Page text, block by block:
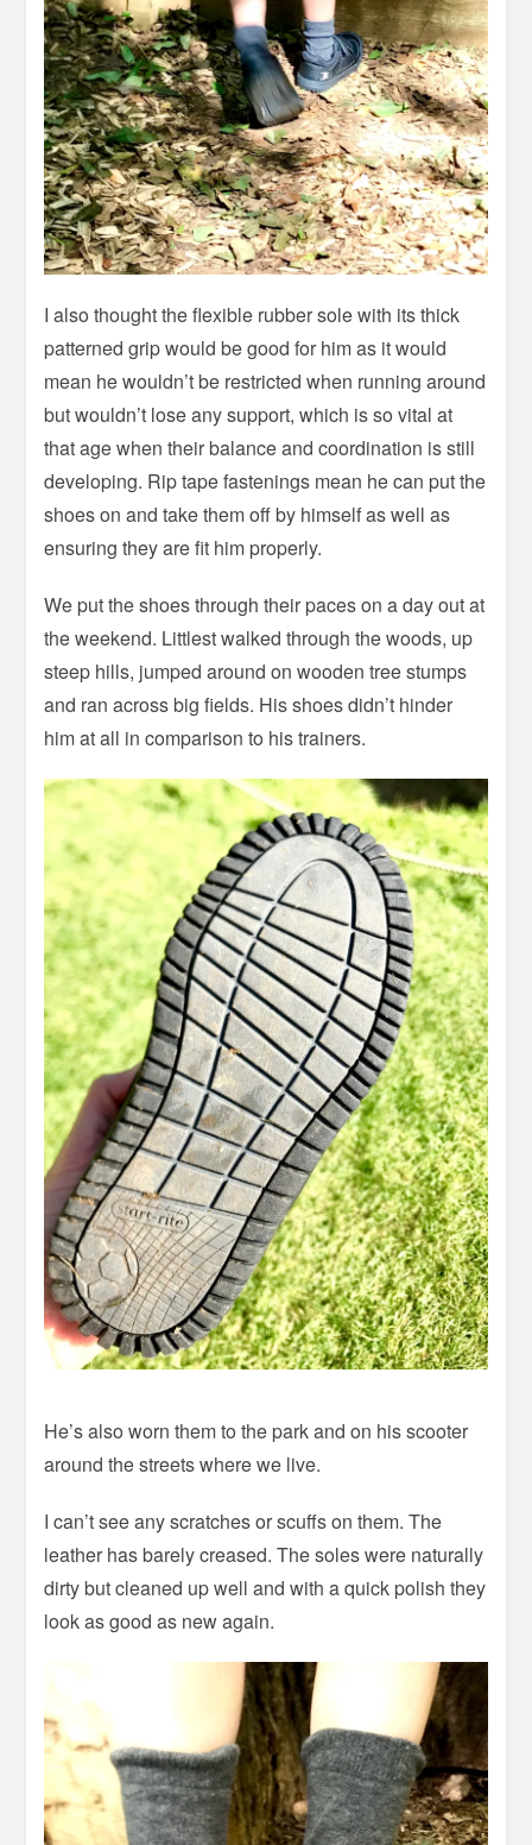
I also thought the flexible rubber sole with its thick
patterned grip would be good for him as it would
mean he wouldn’t be restricted when running around
but wouldn’t lose any support, which is so vital at
that age when their balance and coordination is still
developing. Rip tape fastenings mean he can put the
shoes on and take them off by himself as well as
ensuring they are fit him properly.
We put the shoes through their paces on a day out at
the weekend. Littlest walked through the woods, up
steep hills, jumped around on wooden tree stumps
and ran across big fields. His shoes didn’t hinder
him at all in comparison to his trainers.
He’s also worn them to the park and on his scooter
around the streets where we live.
I can’t see any scratches or scuffs on them. The
leather has barely creased. The soles were naturally
dirty but cleaned up well and with a quick polish they
look as good as new again.